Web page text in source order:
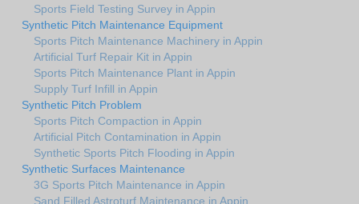
Sports Field Testing Survey in Appin
Synthetic Pitch Maintenance Equipment
Sports Pitch Maintenance Machinery in Appin
Artificial Turf Repair Kit in Appin
Sports Pitch Maintenance Plant in Appin
Supply Turf Infill in Appin
Synthetic Pitch Problem
Sports Pitch Compaction in Appin
Artificial Pitch Contamination in Appin
Synthetic Sports Pitch Flooding in Appin
Synthetic Surfaces Maintenance
3G Sports Pitch Maintenance in Appin
Sand Filled Astroturf Maintenance in Appin